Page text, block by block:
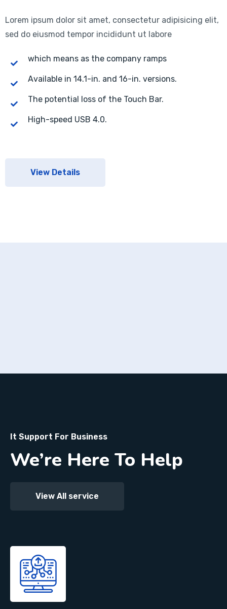
Lorem ipsum dolor sit amet, consectetur adipisicing elit,
sed do eiusmod tempor incididunt ut labore
which means as the company ramps
Available in 14.1-in. and 16-in. versions.
The potential loss of the Touch Bar.
High-speed USB 4.0.
View Details
It Support For Business
We’re Here To Help
View All service